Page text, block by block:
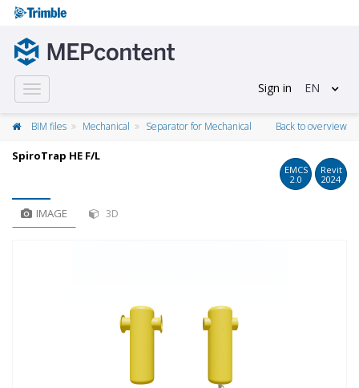
Toggle
navigation
Sign in EN
BIM files Mechanical Separator for Mechanical Back to overview
SpiroTrap HE F/L
EMCS
2.0
Revit
2024
IMAGE 3D